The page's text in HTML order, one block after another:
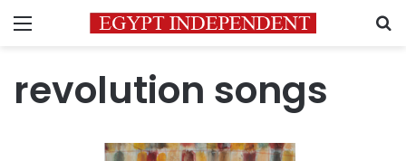
Menu
revolution songs